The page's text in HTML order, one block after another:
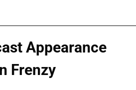
Appearance
Frenzy